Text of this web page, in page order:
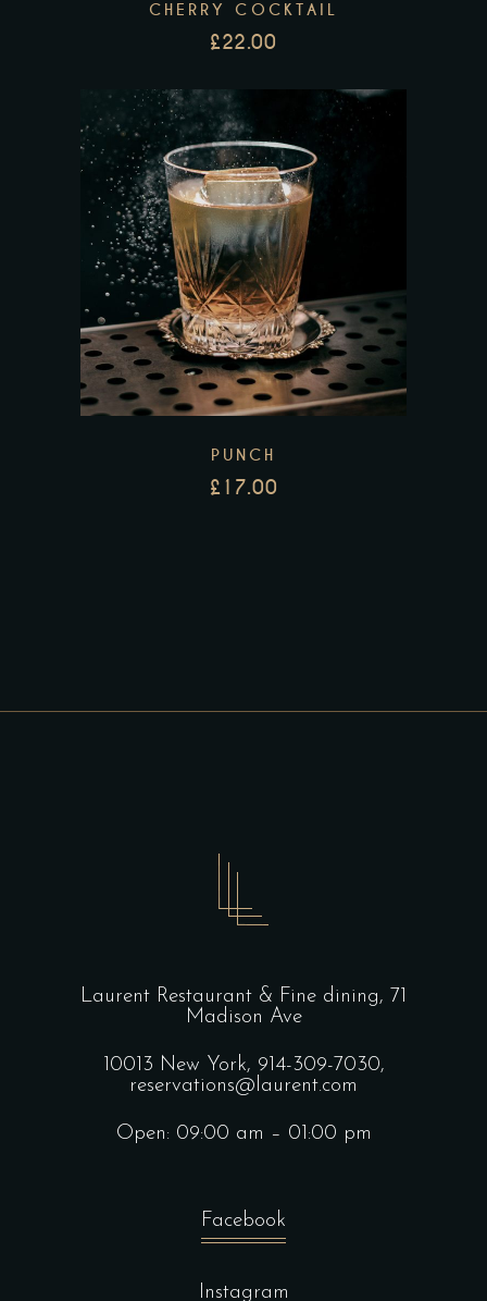
CHERRY COCKTAIL
£22.00
PUNCH
£17.00
Laurent Restaurant & Fine dining, 71
Madison Ave
10013 New York, 914-309-7030,
reservations@laurent.com
Open: 09:00 am – 01:00 pm
Facebook
Instagram